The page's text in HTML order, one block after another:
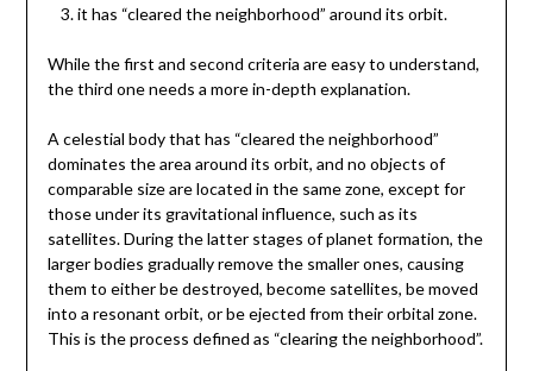
it has “cleared the neighborhood” around its orbit.
While the first and second criteria are easy to understand,
the third one needs a more in-depth explanation.
A celestial body that has “cleared the neighborhood”
dominates the area around its orbit, and no objects of
comparable size are located in the same zone, except for
those under its gravitational influence, such as its
satellites. During the latter stages of planet formation, the
larger bodies gradually remove the smaller ones, causing
them to either be destroyed, become satellites, be moved
into a resonant orbit, or be ejected from their orbital zone.
This is the process defined as “clearing the neighborhood”.